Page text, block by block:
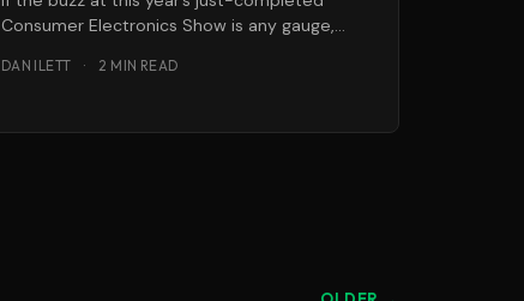
Consumer Electronics Show is any gauge,
DAN ILETT · 2 MIN READ